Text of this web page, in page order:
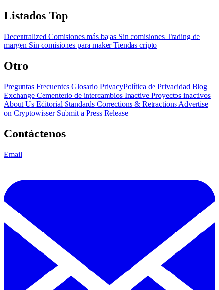
Listados Top
Decentralized Comisiones más bajas Sin comisiones Trading de
margen Sin comisiones para makerTiendas cripto
Otro
Preguntas Frecuentes Glosario PrivacyPolítica de Privacidad Blog
Exchange Cementerio de intercambios Inactive Proyectos inactivos
About Us Editorial Standards Corrections & Retractions Advertise
on Cryptowisser Submit a Press Release
Contáctenos
Email